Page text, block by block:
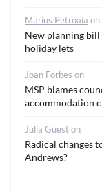
Marius Petroaia on
New planning
holiday lets
Joan Forbes on
MSP blames
accommodation
Julia Gueston
Radical changes
Andrews?